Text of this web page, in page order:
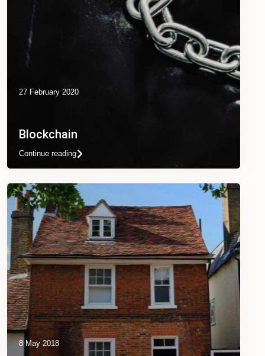
27 February 2020
Blockchain
Continue reading
8 May 2018